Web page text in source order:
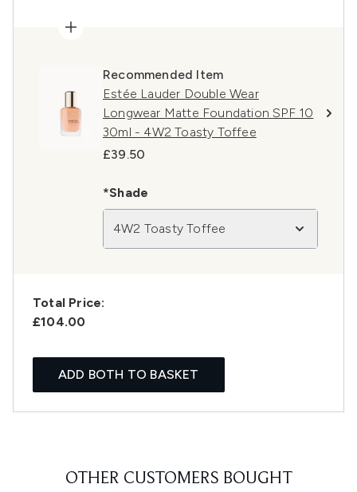
Recommended Item
Estée Lauder Double Wear
Longwear Matte Foundation SPF 10
30ml - 4W2 Toasty Toffee
£39.50
*Shade
4W2 Toasty Toffee
Total Price:
£104.00
ADD BOTH TO BASKET
OTHER CUSTOMERS BOUGHT